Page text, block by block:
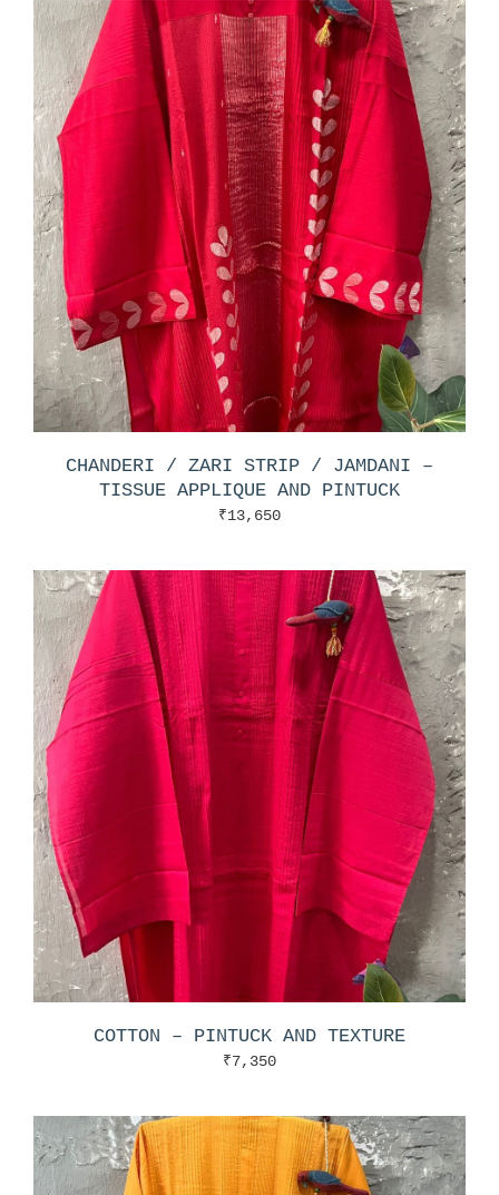
CHANDERI / ZARI STRIP / JAMDANI –
TISSUE APPLIQUE AND PINTUCK
₹13,650
COTTON – PINTUCK AND TEXTURE
₹7,350